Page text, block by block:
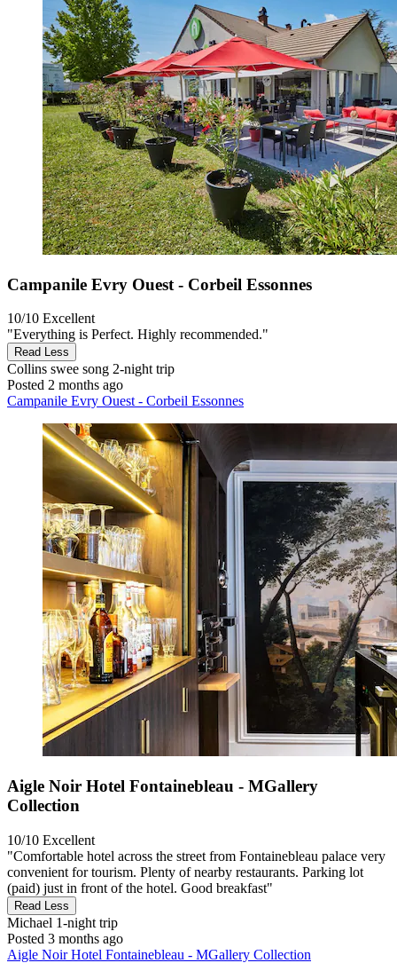
Campanile Evry Ouest - Corbeil Essonnes
10/10 Excellent
"Everything is Perfect. Highly recommended."
Read Less
Collins swee song 2-night trip
Posted 2 months ago
Campanile Evry Ouest - Corbeil Essonnes
Aigle Noir Hotel Fontainebleau - MGallery
Collection
10/10 Excellent
"Comfortable hotel across the street from Fontainebleau palace very
convenient for tourism. Plenty of nearby restaurants. Parking lot
(paid) just in front of the hotel. Good breakfast"
Read Less
Michael 1-night trip
Posted 3 months ago
Aigle Noir Hotel Fontainebleau - MGallery Collection